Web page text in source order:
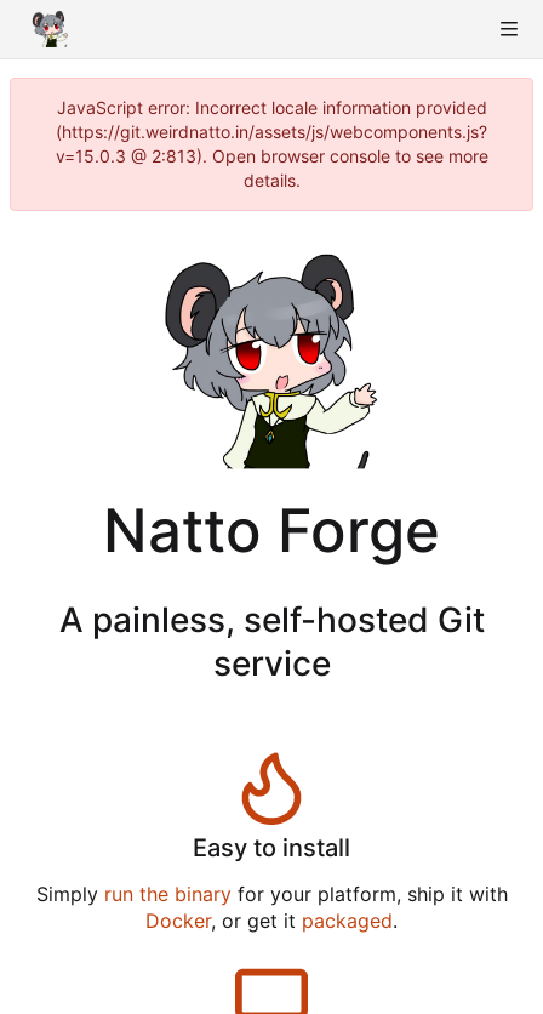
JavaScript error: Incorrect locale information provided
(https://git.weirdnatto.in/assets/js/webcomponents.js?
v=15.0.3 @ 2:813). Open browser console to see more
details.
Natto Forge
A painless, self-hosted Git
service
Easy to install
Simply run the binaryfor your platform, ship it with
Docker, or get it packaged.